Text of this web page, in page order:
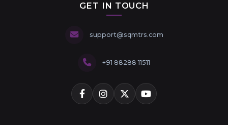
GET IN TOUCH
support@sqmtrs.com
+91 88288 11511